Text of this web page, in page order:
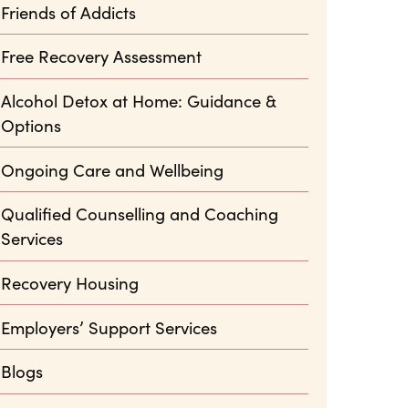
Friends of Addicts
Free Recovery Assessment
Alcohol Detox at Home: Guidance &
Options
Ongoing Care and Wellbeing
Qualified Counselling and Coaching
Services
Recovery Housing
Employers’ Support Services
Blogs